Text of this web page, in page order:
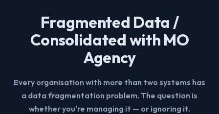
Fragmented Data /
Consolidated with MO
Agency
Every organisation with more than two systems has
a data fragmentation problem. The question is
whether you're managing it — or ignoring it.